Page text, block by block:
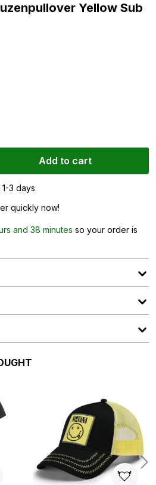
Yellow Sub
Add to cart
3 days
quickly now!
and 38 minutes so your order is